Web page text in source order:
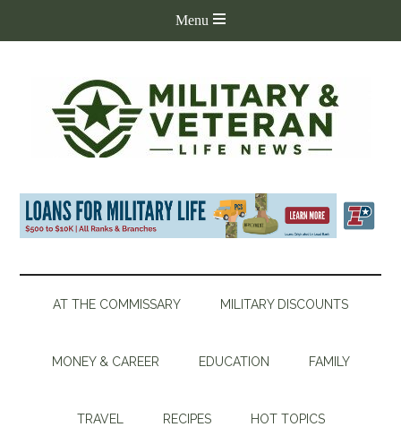
AT THE COMMISSARY MILITARY DISCOUNTS
MONEY & CAREER EDUCATION FAMILY
TRAVEL RECIPES HOT TOPICS